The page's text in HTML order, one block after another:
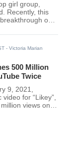
girl group,
Recently, this
only
- Victoria Marian
500 Million
Twice
9, 2021,
video for “Likey”,
views on